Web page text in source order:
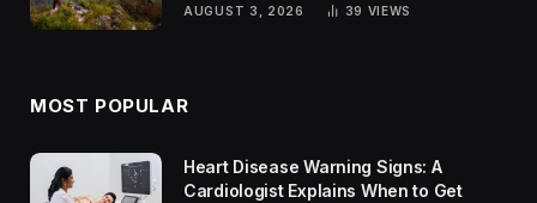
AUGUST 3, 2026 39 VIEWS
MOST POPULAR
Heart Disease Warning Signs: A
Cardiologist Explains When to Get